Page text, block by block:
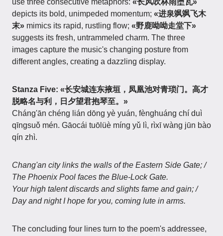
use three consecutive metaphors: «长风吹林雨堕瓦»
depicts its bold, unimpeded momentum; «进泉飒飒飞木
末» mimics its rapid, rustling flow; «野鹿呦呦走堂下»
suggests its fresh, untrammeled charm. The three
images capture the music's changing posture from
different angles, creating a dazzling display.
Stanza Five: «长安城连东掖垣，凤凰池对青琐门。高才
脱略名与利，日夕望君抱琴至。»
Cháng'ān chéng lián dōng yè yuán, fènghuáng chí duì
qīngsuǒ mén. Gāocái tuōlüè míng yǔ lì, rìxī wàng jūn bào
qín zhì.
Chang'an city links the walls of the Eastern Side Gate; /
The Phoenix Pool faces the Blue-Lock Gate.
Your high talent discards and slights fame and gain; /
Day and night I hope for you, coming lute in arms.
The concluding four lines turn to the poem's addressee,